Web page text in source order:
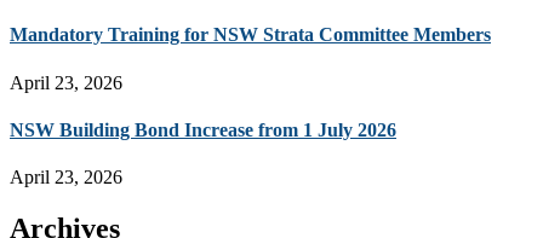
Mandatory Training for NSW Strata Committee Members
April 23, 2026
NSW Building Bond Increase from 1 July 2026
April 23, 2026
Archives